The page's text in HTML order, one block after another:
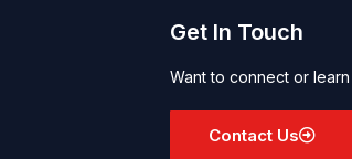
Get In Touch
Want to connect or learn
Contact Us